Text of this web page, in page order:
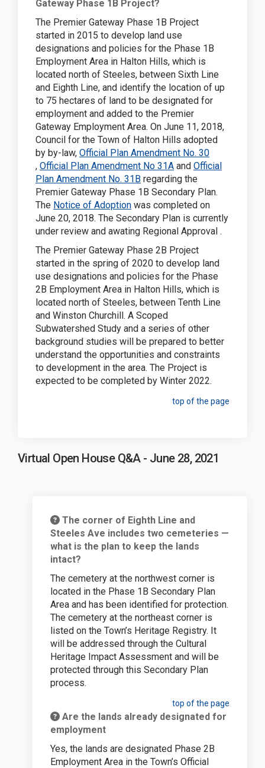
Gateway Phase 1B Project?
The Premier Gateway Phase 1B Project
started in 2015 to develop land use
designations and policies for the Phase 1B
Employment Area in Halton Hills, which is
located north of Steeles, between Sixth Line
and Eighth Line, and identify the location of up
to 75 hectares of land to be designated for
employment and added to the Premier
Gateway Employment Area. On June 11, 2018,
Council for the Town of Halton Hills adopted
by by-law, Official Plan Amendment No. 30
(External link)
, Official Plan Amendment No 31A(External link)
and Official
Plan Amendment No. 31B(External link)
regarding the
Premier Gateway Phase 1B Secondary Plan.
The Notice of Adoption(External link)
was completed on
June 20, 2018. The Secondary Plan is currently
under review and awating Regional Approval .
The Premier Gateway Phase 2B Project
started in the spring of 2020 to develop land
use designations and policies for the Phase
2B Employment Area in Halton Hills, which is
located north of Steeles, between Tenth Line
and Winston Churchill. A Scoped
Subwatershed Study and a series of other
background studies will be prepared to better
understand the opportunities and constraints
to development in the area. The Project is
expected to be completed by Winter 2022.
top of the page
Virtual Open House Q&A - June 28, 2021
The corner of Eighth Line and
Steeles Ave includes two cemeteries —
what is the plan to keep the lands
intact?
The cemetery at the northwest corner is
located in the Phase 1B Secondary Plan
Area and has been identified for protection.
The cemetery at the northeast corner is
listed on the Town’s Heritage Registry. It
will be addressed through the Cultural
Heritage Impact Assessment and will be
protected through this Secondary Plan
process.
top of the page
Are the lands already designated for
employment
Yes, the lands are designated Phase 2B
Employment Area in the Town’s Official